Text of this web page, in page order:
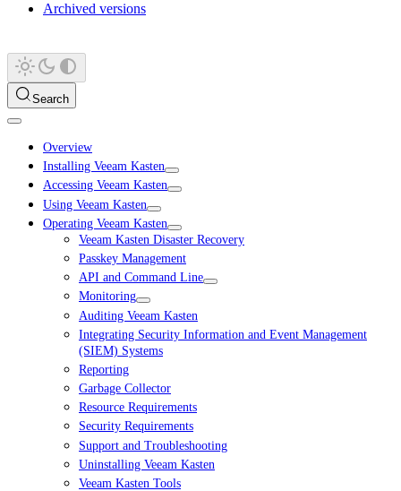
Archived versions
Search
Overview
Installing Veeam Kasten
Accessing Veeam Kasten
Using Veeam Kasten
Operating Veeam Kasten
Veeam Kasten Disaster Recovery
Passkey Management
API and Command Line
Monitoring
Auditing Veeam Kasten
Integrating Security Information and Event Management
(SIEM) Systems
Reporting
Garbage Collector
Resource Requirements
Security Requirements
Support and Troubleshooting
Uninstalling Veeam Kasten
Veeam Kasten Tools